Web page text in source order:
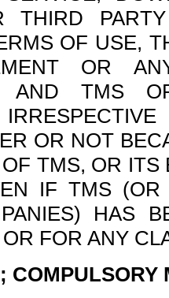
THIRD
OF USE,
OR
AND TMS
OR NOT
TMS, OR
IF TMS
HAS
FOR ANY
COMPULSORY